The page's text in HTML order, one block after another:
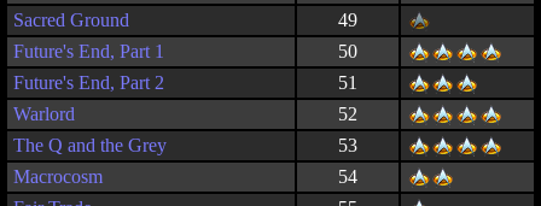
Sacred Ground
49
Future's End, Part 1
50
Future's End, Part 2
51
Warlord
52
The Q and the Grey
53
Macrocosm
54